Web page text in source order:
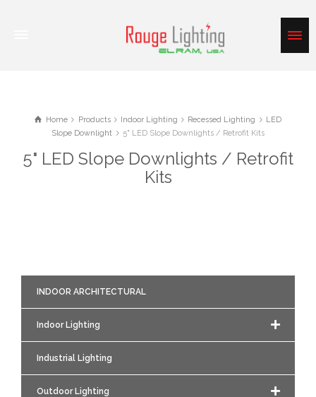
Home Products Indoor Lighting Recessed Lighting
LED
Slope Downlight
5" LED Slope Downlights / Retrofit Kits
5" LED Slope Downlights / Retrofit
Kits
INDOOR ARCHITECTURAL
Indoor Lighting
Industrial Lighting
Outdoor Lighting